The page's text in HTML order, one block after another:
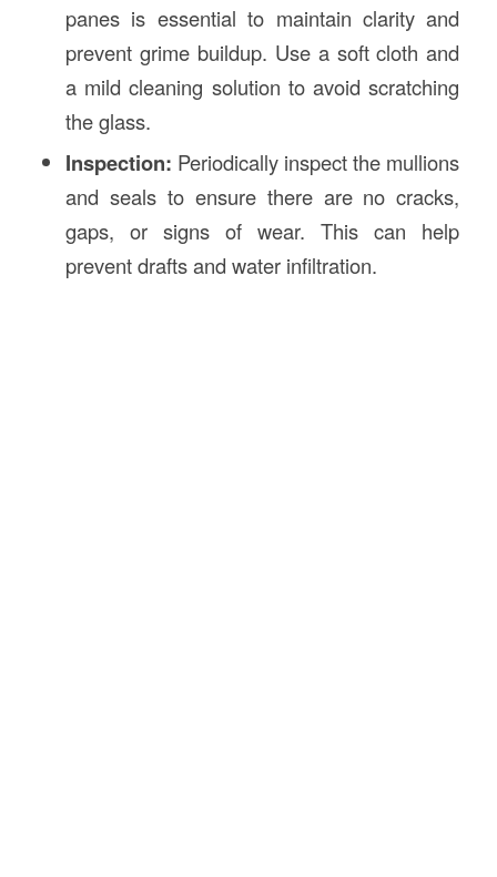
panes is essential to maintain clarity and
prevent grime buildup. Use a soft cloth and
a mild cleaning solution to avoid scratching
the glass.
Inspection: Periodically inspect the mullions
and seals to ensure there are no cracks,
gaps, or signs of wear. This can help
prevent drafts and water infiltration.